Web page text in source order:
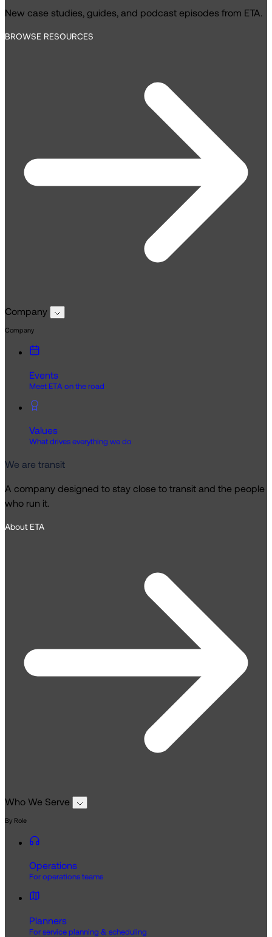
New case studies, guides, and podcast episodes from ETA.
BROWSE RESOURCES
Company
Company
Events
Meet ETA on the road
Values
What drives everything we do
We are transit
A company designed to stay close to transit and the people
who run it.
About ETA
Who We Serve
By Role
Operations
For operations teams
Planners
For service planning & scheduling